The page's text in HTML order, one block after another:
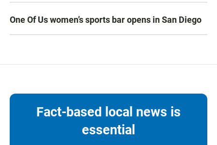
One Of Us women’s sports bar opens in San Diego
Fact-based local news is
essential